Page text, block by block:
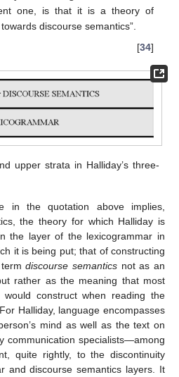
one, is that it is a theory of
discourse semantics”.
[34]
upper strata in Halliday’s three-
in the quotation above implies,
the theory for which Halliday is
the layer of the lexicogrammar in
it is being put; that of constructing
termdiscourse semantics not as an
rather as the meaning that most
construct when reading the
Halliday, language encompasses
mind as well as the text on
communication specialists—among
quite rightly, to the discontinuity
and discourse semantics layers. It